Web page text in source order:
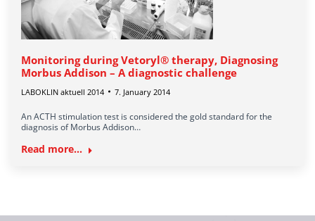
Monitoring during Vetoryl® therapy, Diagnosing
Morbus Addison – A diagnostic challenge
LABOKLIN aktuell 2014 7. January 2014
An ACTH stimulation test is considered the gold standard for the
diagnosis of Morbus Addison…
Read more...